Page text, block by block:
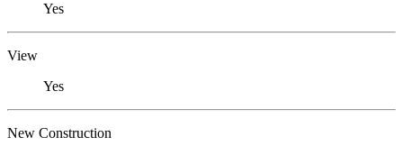
Yes
View
Yes
New Construction